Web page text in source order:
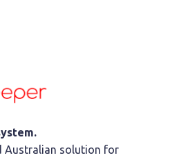
Australian solution for